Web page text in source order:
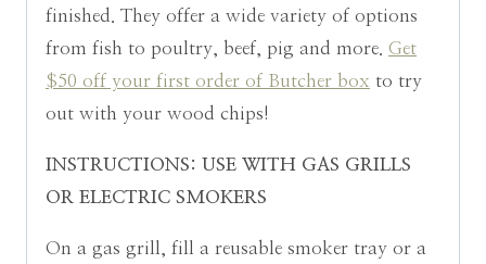
finished. They offer a wide variety of options
from fish to poultry, beef, pig and more. Get
$50 off your first order of Butcher box to try
out with your wood chips!
INSTRUCTIONS: USE WITH GAS GRILLS
OR ELECTRIC SMOKERS
On a gas grill, fill a reusable smoker tray or a